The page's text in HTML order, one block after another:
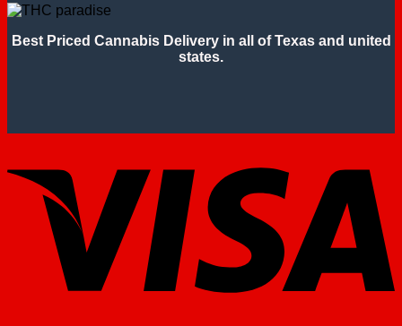
Best Priced Cannabis Delivery in all of Texas and united
states.